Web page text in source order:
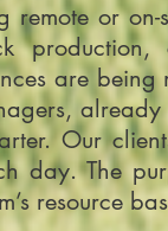
or
production,
are
already
Our
day. The
resource